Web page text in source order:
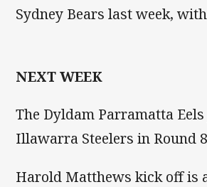
Sydney Bears last week,
NEXT WEEK
The Dyldam Parramatta
Illawarra Steelers in Round
Harold Matthews kick off is